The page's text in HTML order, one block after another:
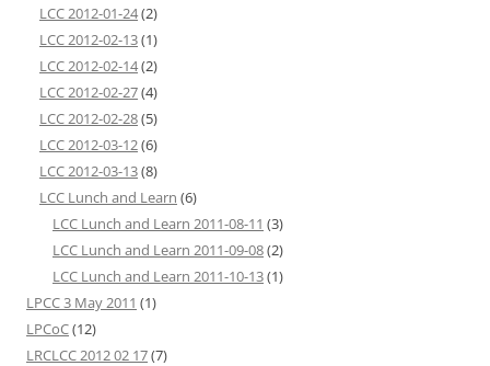
LCC 2012-01-24(2)
LCC 2012-02-13(1)
LCC 2012-02-14(2)
LCC 2012-02-27(4)
LCC 2012-02-28(5)
LCC 2012-03-12(6)
LCC 2012-03-13(8)
LCC Lunch and Learn (6)
LCC Lunch and Learn 2011-08-11 (3)
LCC Lunch and Learn 2011-09-08(2)
LCC Lunch and Learn 2011-10-13(1)
LPCC 3 May 2011 (1)
LPCoC(12)
LRCLCC 2012 02 17(7)